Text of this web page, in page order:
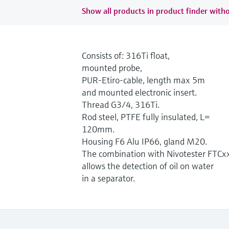
Show all products in product finder
Consists of: 316Ti float,
mounted probe,
PUR-Etiro-cable, length max 5m
and mounted electronic insert.
Thread G3/4, 316Ti.
Rod steel, PTFE fully insulated, L=
120mm.
Housing F6 Alu IP66, gland M20.
The combination with Nivotester
allows the detection of oil on water
in a separator.